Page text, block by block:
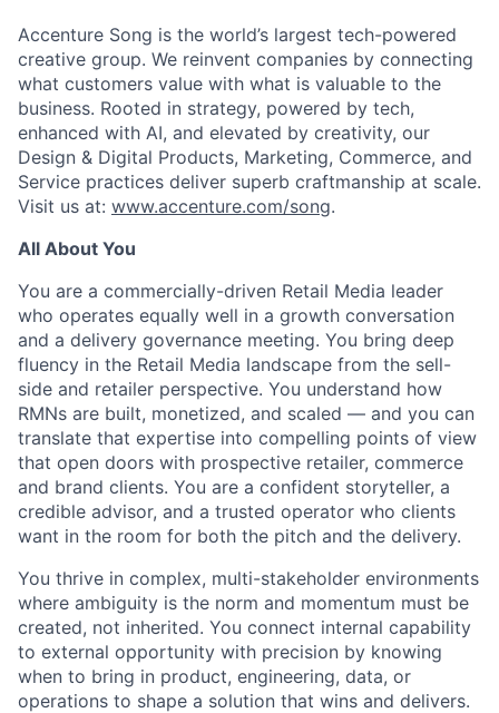
Accenture Song is the world’s largest tech-powered
creative group. We reinvent companies by connecting
what customers value with what is valuable to the
business. Rooted in strategy, powered by tech,
enhanced with AI, and elevated by creativity, our
Design & Digital Products, Marketing, Commerce, and
Service practices deliver superb craftmanship at scale.
Visit us at: www.accenture.com/song.
All About You
You are a commercially-driven Retail Media leader
who operates equally well in a growth conversation
and a delivery governance meeting. You bring deep
fluency in the Retail Media landscape from the sell-
side and retailer perspective. You understand how
RMNs are built, monetized, and scaled — and you can
translate that expertise into compelling points of view
that open doors with prospective retailer, commerce
and brand clients. You are a confident storyteller, a
credible advisor, and a trusted operator who clients
want in the room for both the pitch and the delivery.
You thrive in complex, multi-stakeholder environments
where ambiguity is the norm and momentum must be
created, not inherited. You connect internal capability
to external opportunity with precision by knowing
when to bring in product, engineering, data, or
operations to shape a solution that wins and delivers.